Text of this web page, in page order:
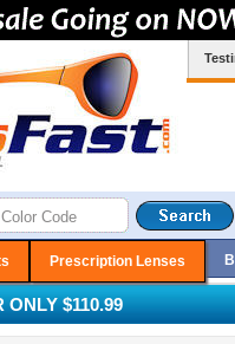
Prescription Lenses
$110.99